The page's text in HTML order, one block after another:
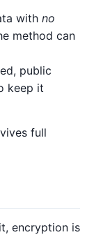
with no
method can
public
keep it
full
encryption is